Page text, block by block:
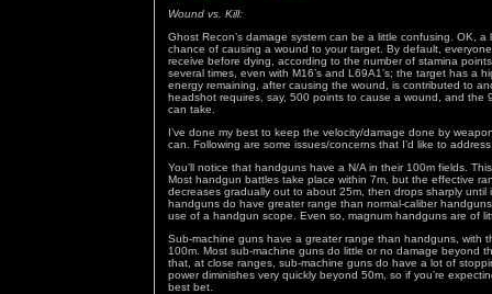
Wound vs. Kill:
Ghost Recon’s damage system can be a little confusing. OK,
chance of causing a wound to your target. By default,
receive before dying, according to the number of stamina
several times, even with M16’s and L69A1’s; the target has a
energy remaining, after causing the wound, is contributed to
headshot requires, say, 500 points to cause a wound, and the
can take.
I’ve done my best to keep the velocity/damage done by
can. Following are some issues/concerns that I’d like to
You’ll notice that handguns have a N/A in their 100m fields.
Most handgun battles take place within 7m, but the effective
decreases gradually out to about 25m, then drops sharply
handguns do have greater range than normal-caliber
use of a handgun scope. Even so, magnum handguns are of
Sub-machine guns have a greater range than handguns, with
100m. Most sub-machine guns do little or no damage beyond
that, at close ranges, sub-machine guns do have a lot of
power diminishes very quickly beyond 50m, so if you’re
best bet.